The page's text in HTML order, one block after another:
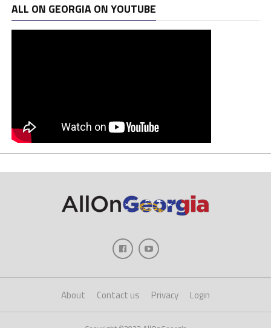
ALL ON GEORGIA ON YOUTUBE
About Contact us Privacy Login